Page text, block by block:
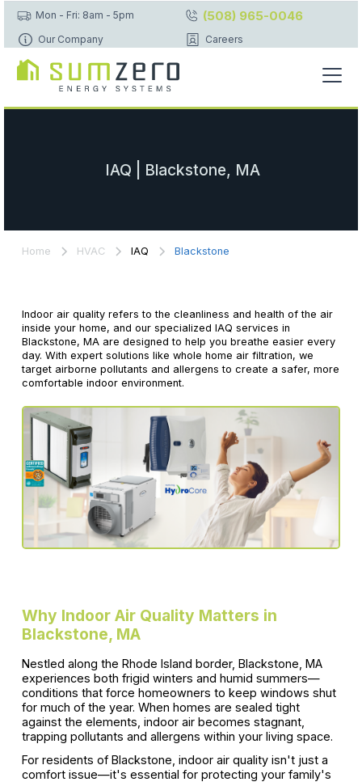
Mon - Fri: 8am - 5pm (508) 965-0046
Our Company Careers
IAQ | Blackstone, MA
Home HVAC IAQ Blackstone
Indoor air quality refers to the cleanliness and health of the air
inside your home, and our specialized IAQ services in
Blackstone, MA are designed to help you breathe easier every
day. With expert solutions like whole home air filtration, we
target airborne pollutants and allergens to create a safer, more
comfortable indoor environment.
Why Indoor Air Quality Matters in
Blackstone, MA
Nestled along the Rhode Island border, Blackstone, MA
experiences both frigid winters and humid summers—
conditions that force homeowners to keep windows shut
for much of the year. When homes are sealed tight
against the elements, indoor air becomes stagnant,
trapping pollutants and allergens within your living space.
For residents of Blackstone, indoor air quality isn't just a
comfort issue—it's essential for protecting your family's